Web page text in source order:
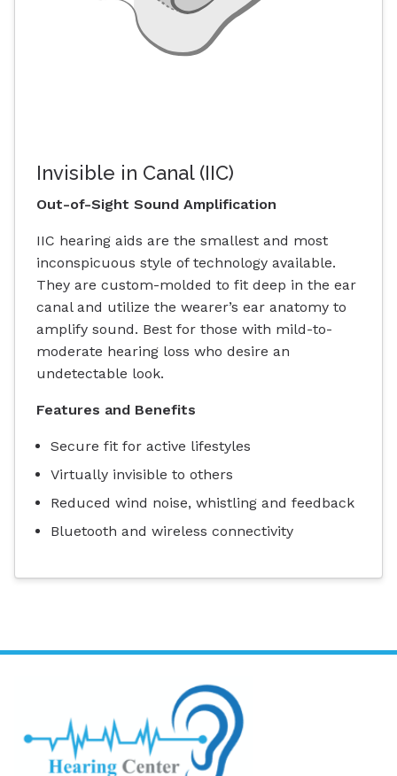
Invisible in Canal (IIC)
Out-of-Sight Sound Amplification
IIC hearing aids are the smallest and most
inconspicuous style of technology available.
They are custom-molded to fit deep in the ear
canal and utilize the wearer’s ear anatomy to
amplify sound. Best for those with mild-to-
moderate hearing loss who desire an
undetectable look.
Features and Benefits
Secure fit for active lifestyles
Virtually invisible to others
Reduced wind noise, whistling and feedback
Bluetooth and wireless connectivity